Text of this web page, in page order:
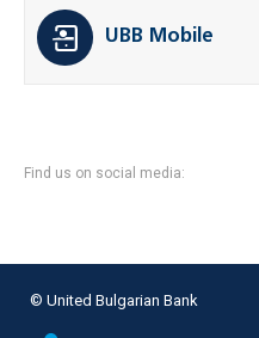
UBB Mobile
Find us on social media:
© United Bulgarian Bank